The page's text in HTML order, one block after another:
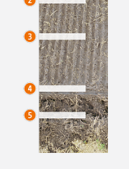
grip” tines. The
Thanks
the tines and
can pass
tine carriers
levelling